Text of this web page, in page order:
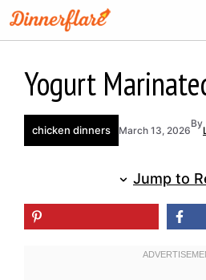
Skip
to
Yogurt
chicken dinners March 13, 2026
By
Jump to